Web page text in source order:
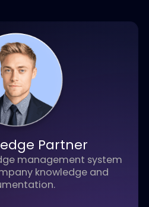
as your business
the overhead, training
of traditional hiring.
the enterprise
AI employees designed to
your business operations.